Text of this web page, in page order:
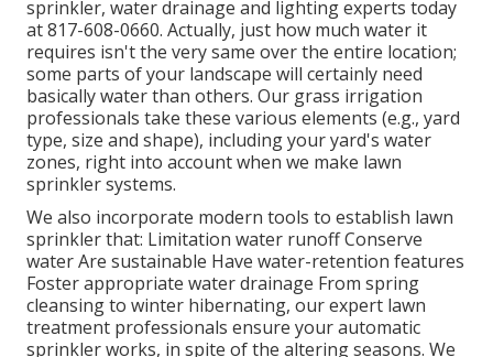
sprinkler, water drainage and lightingexperts today
at817-608-0660. Actually, just how much water it
requires isn't the very same over the entire location;
some parts of your landscape will certainly need
basically water than others. Our grass irrigation
professionals take these various elements (e.g., yard
type, size and shape), including your yard's water
zones, right into account when we make lawn
sprinkler systems.
We also incorporate modern tools to establish lawn
sprinkler that: Limitation water runoff Conserve
water Are sustainable Have water-retention features
Foster appropriate water drainage From spring
cleansing to winter hibernating, our expert lawn
treatment professionals ensure your automatic
sprinkler works, in spite of the altering seasons. We